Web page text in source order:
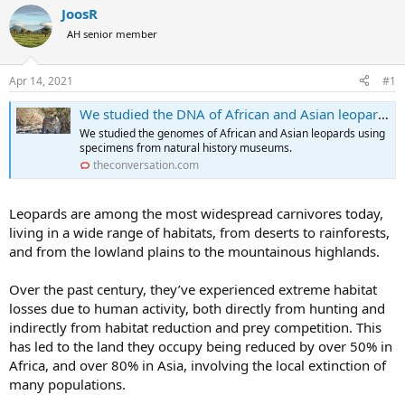
r
e
a
d
t
a
r
t
a
t
t
e
JoosR
AH senior member
Apr 14, 2021 #1
We studied the DNA of African and Asian leopards and found big differences between the two
We studied the genomes of African and Asian leopards using
specimens from natural history museums.
theconversation.com
Leopards are among the most widespread carnivores today,
living in a wide range of habitats, from deserts to rainforests,
and from the lowland plains to the mountainous highlands.
Over the past century, they’ve experienced extreme habitat
losses due to human activity, both directly from hunting and
indirectly from habitat reduction and prey competition. This
has led to the land they occupy being reduced by over 50% in
Africa, and over 80% in Asia, involving the local extinction of
many populations.